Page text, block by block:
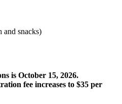
and snacks)
is October 15, 2026.
fee increases to $35 per